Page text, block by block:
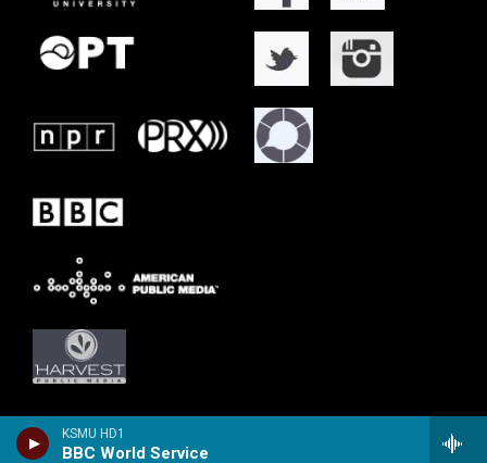
KSMU HD1
BBC World Service